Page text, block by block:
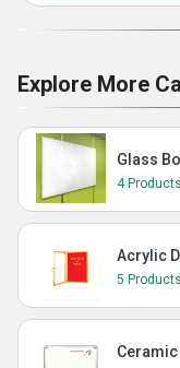
Explore More
Glass
4 Products
Acrylic
5 Products
Ceramic